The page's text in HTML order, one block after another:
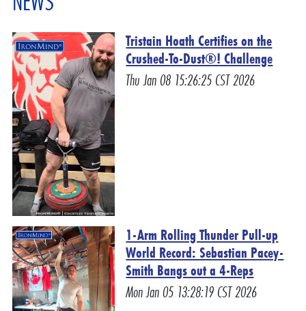
Tristain Hoath Certifies on the
Crushed-To-Dust®! Challenge
Thu Jan 08 15:26:25 CST 2026
1-Arm Rolling Thunder Pull-up
World Record: Sebastian Pacey-
Smith Bangs out a 4-Reps
Mon Jan 05 13:28:19 CST 2026